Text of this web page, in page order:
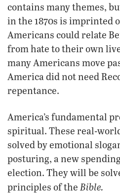
contains many themes,
in the 1870s is imprinted
Americans could relate
from hate to their own
many Americans move
America did not need
repentance.
America’s fundamental
spiritual. These real-
solved by emotional
posturing, a new
election. They will be
principles of the Bible.